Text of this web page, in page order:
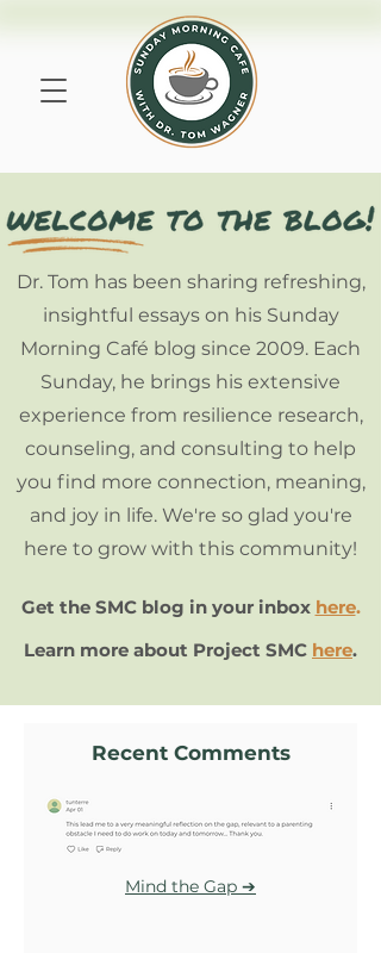
Dr. Tom has been sharing refreshing,
insightful essays on his Sunday
Morning Café blog since 2009. Each
Sunday, he brings his extensive
experience from resilience research,
counseling, and consulting to help
you find more connection, meaning,
and joy in life. We're so glad you're
here to grow with this community!
Get the SMC blog in your inbox here.
Learn more about Project SMC here.
Recent Comments
Mind the Gap ➔